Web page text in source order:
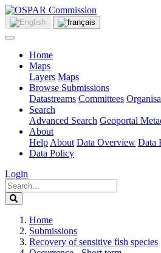
Home
Maps
Layers Maps
Browse Submissions
Datastreams Committees
Search
Advanced Search Geoportal
About
Help About Data Overview Data
Data Policy
Login
Home
Submissions
Recovery of sensitive fish species